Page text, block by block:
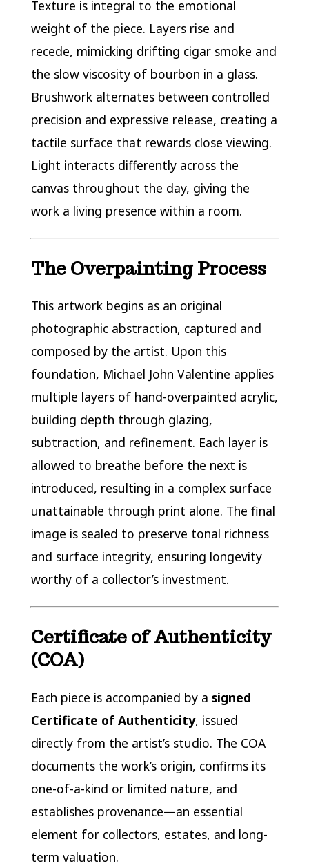
Texture is integral to the emotional
weight of the piece. Layers rise and
recede, mimicking drifting cigar smoke and
the slow viscosity of bourbon in a glass.
Brushwork alternates between controlled
precision and expressive release, creating a
tactile surface that rewards close viewing.
Light interacts differently across the
canvas throughout the day, giving the
work a living presence within a room.
The Overpainting Process
This artwork begins as an original
photographic abstraction, captured and
composed by the artist. Upon this
foundation, Michael John Valentine applies
multiple layers of hand-overpainted acrylic,
building depth through glazing,
subtraction, and refinement. Each layer is
allowed to breathe before the next is
introduced, resulting in a complex surface
unattainable through print alone. The final
image is sealed to preserve tonal richness
and surface integrity, ensuring longevity
worthy of a collector’s investment.
Certificate of Authenticity
(COA)
Each piece is accompanied by a signed
Certificate of Authenticity, issued
directly from the artist’s studio. The COA
documents the work’s origin, confirms its
one-of-a-kind or limited nature, and
establishes provenance—an essential
element for collectors, estates, and long-
term valuation.